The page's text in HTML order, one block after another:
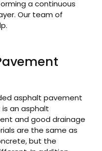
a continuous
Our team of
asphalt pavement
an asphalt
and good drainage
are the same as
but the